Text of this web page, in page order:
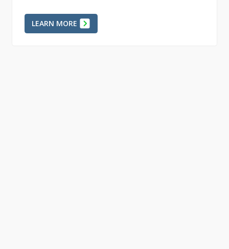
LEARN MORE